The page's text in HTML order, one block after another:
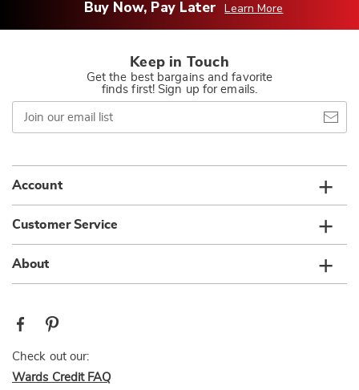
Buy Now, Pay Later Learn More
Keep in Touch
Get the best bargains and favorite
finds first! Sign up for emails.
Join
our
email
Account
Customer Service
About
Check out our:
Wards Credit FAQ